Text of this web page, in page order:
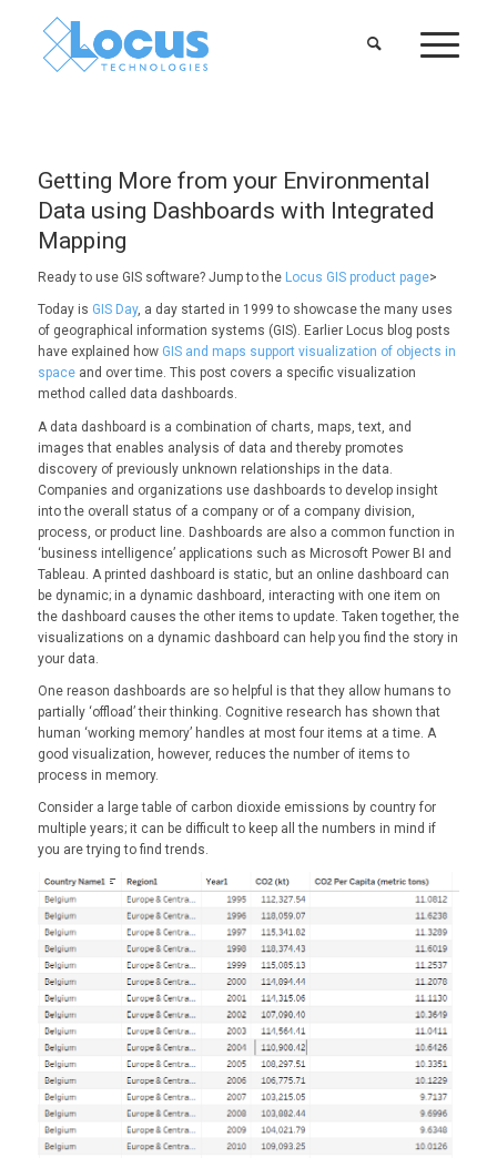
Getting More from your Environmental
Data using Dashboards with Integrated
Mapping
Ready to use GIS software? Jump to the Locus GIS product page>
Today is GIS Day, a day started in 1999 to showcase the many uses
of geographical information systems (GIS). Earlier Locus blog posts
have explained how GIS and maps support visualization of objects in
spaceand over time. This post covers a specific visualization
method called data dashboards.
A data dashboard is a combination of charts, maps, text, and
images that enables analysis of data and thereby promotes
discovery of previously unknown relationships in the data.
Companies and organizations use dashboards to develop insight
into the overall status of a company or of a company division,
process, or product line. Dashboards are also a common function in
‘business intelligence’ applications such as Microsoft Power BI and
Tableau. A printed dashboard is static, but an online dashboard can
be dynamic; in a dynamic dashboard, interacting with one item on
the dashboard causes the other items to update. Taken together, the
visualizations on a dynamic dashboard can help you find the story in
your data.
One reason dashboards are so helpful is that they allow humans to
partially ‘offload’ their thinking. Cognitive research has shown that
human ‘working memory’ handles at most four items at a time. A
good visualization, however, reduces the number of items to
process in memory.
Consider a large table of carbon dioxide emissions by country for
multiple years; it can be difficult to keep all the numbers in mind if
you are trying to find trends.